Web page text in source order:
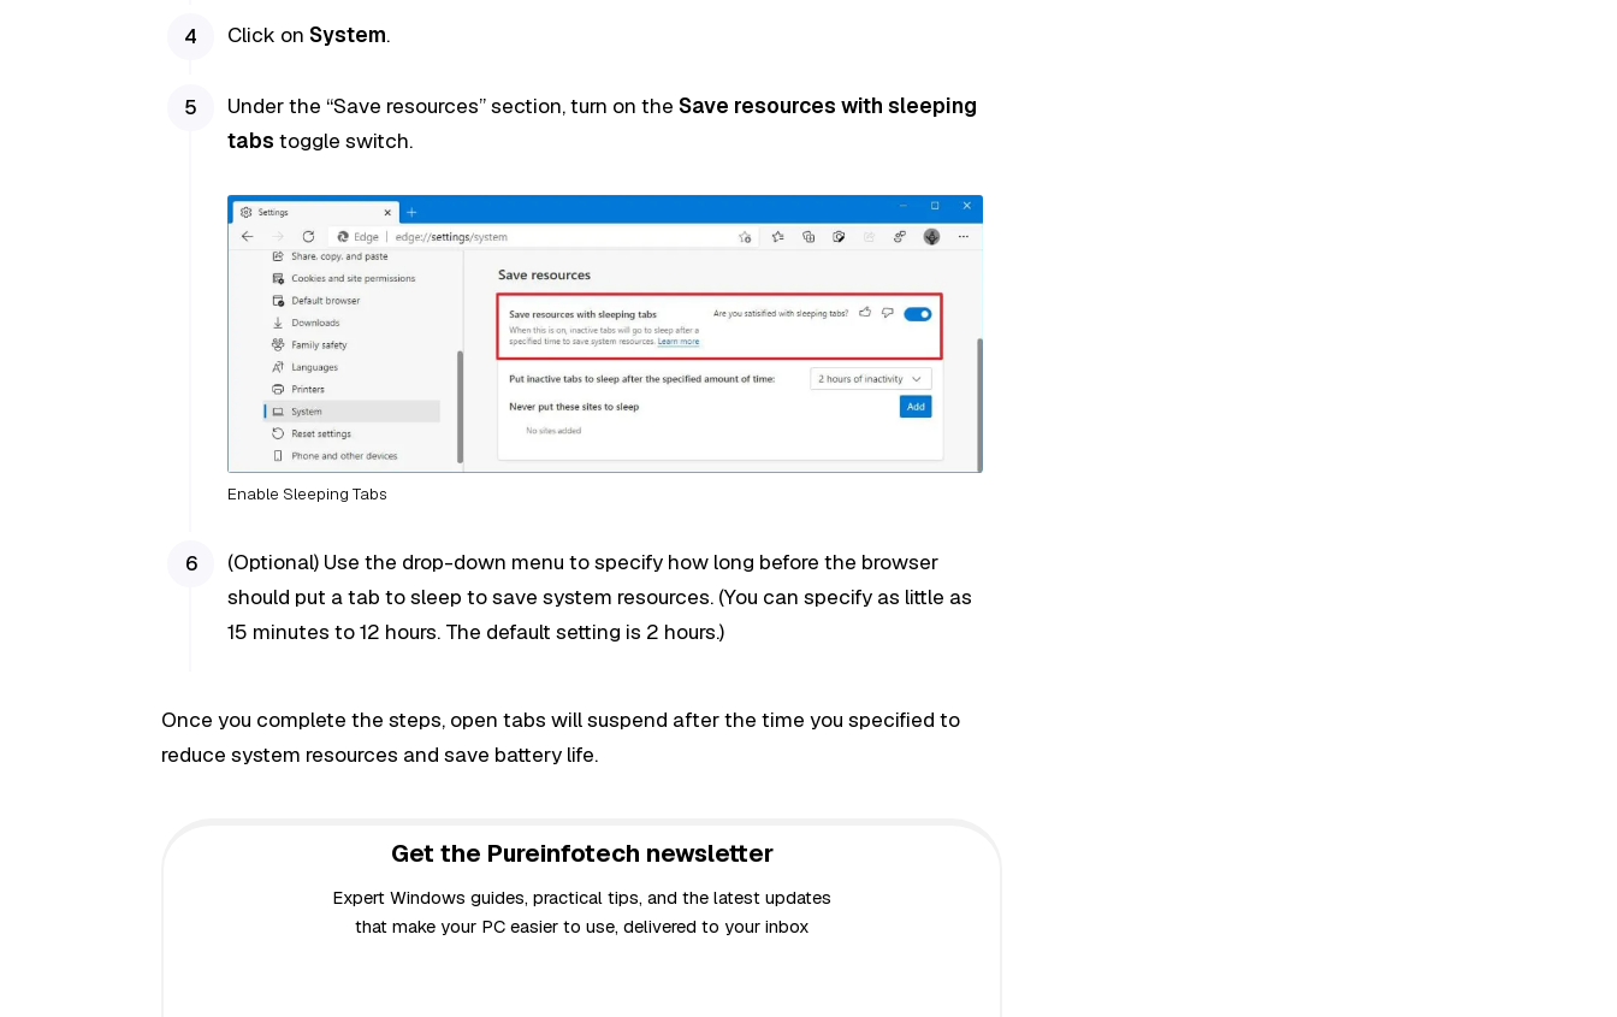
Click on System.
Under the “Save resources” section, turn on the Save resources with sleeping
tabs toggle switch.
Enable Sleeping Tabs
(Optional) Use the drop-down menu to specify how long before the browser
should put a tab to sleep to save system resources. (You can specify as little as
15 minutes to 12 hours. The default setting is 2 hours.)
Once you complete the steps, open tabs will suspend after the time you specified to
reduce system resources and save battery life.
Get the Pureinfotech newsletter
Expert Windows guides, practical tips, and the latest updates
that make your PC easier to use, delivered to your inbox